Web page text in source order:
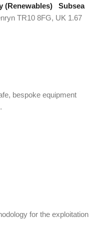
(Renewables)
Subsea
TR10 8FG, UK 1.67
bespoke equipment
for the exploitation